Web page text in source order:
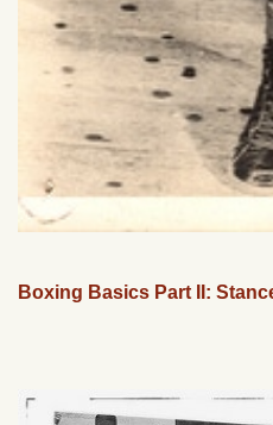
Boxing Basics Part II: